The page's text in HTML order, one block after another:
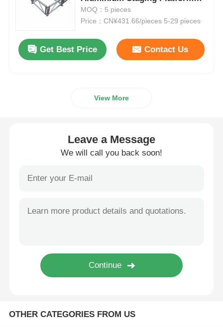
Aluminium Stage Truss
Aluminum Spigot Truss
Aluminium Stage Platform
Layer Truss
Crowd Barricades
LED Display Bracket
Flight Case
For Concerts
MOQ：5 pieces
Price：CN¥431.66/pieces 5-29 pieces
Get Best Price Contact Us
View More
Leave a Message
We will call you back soon!
OTHER CATEGORIES FROM US